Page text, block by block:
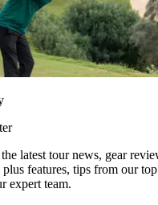
latest tour news, gear
plus features, tips from our
expert team.